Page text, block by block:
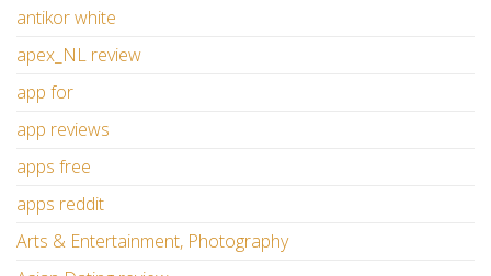
antikor white
apex_NL review
app for
app reviews
apps free
apps reddit
Arts & Entertainment, Photography